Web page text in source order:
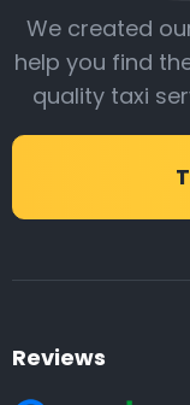
We created
help you find
quality taxi
Reviews